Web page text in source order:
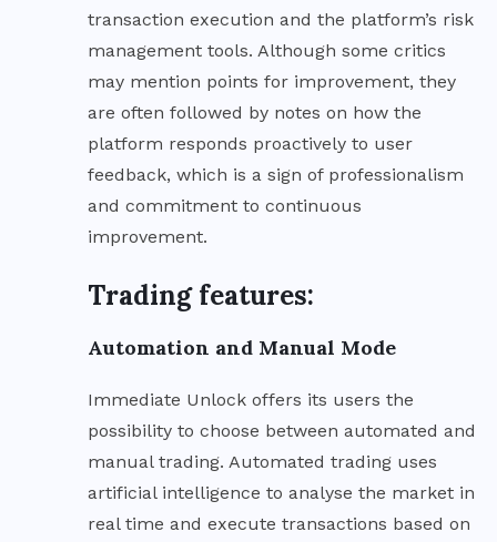
transaction execution and the platform’s risk
management tools. Although some critics
may mention points for improvement, they
are often followed by notes on how the
platform responds proactively to user
feedback, which is a sign of professionalism
and commitment to continuous
improvement.
Trading features:
Automation and Manual Mode
Immediate Unlock offers its users the
possibility to choose between automated and
manual trading. Automated trading uses
artificial intelligence to analyse the market in
real time and execute transactions based on